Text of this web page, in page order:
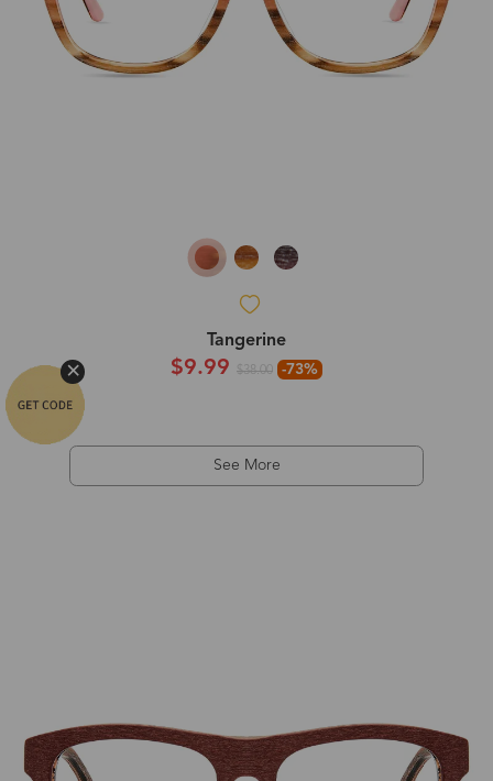
Tangerine
$9.99 $38.00 -73%
See More